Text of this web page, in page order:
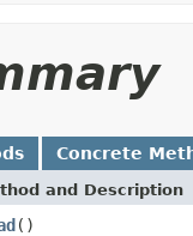
Concrete
and Description
()